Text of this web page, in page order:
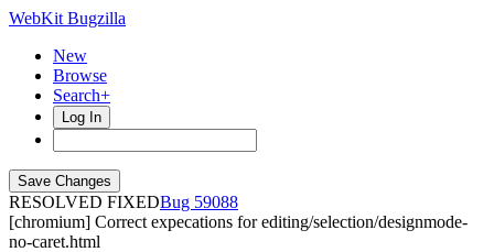
WebKit Bugzilla
New
Browse
Search+
Log In
RESOLVED FIXED
59088
[chromium] Correct expecations for editing/selection/designmode-
no-caret.html